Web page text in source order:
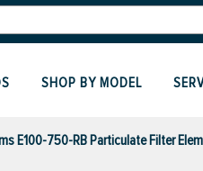
SHOP BY MODEL
E100-750-RB Particulate Filter